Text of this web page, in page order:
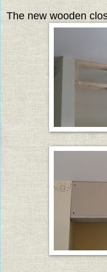
The new wooden